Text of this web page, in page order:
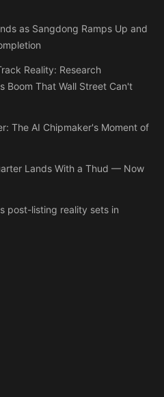
as Sangdong Ramps Up and
Reality: Research
Boom That Wall Street Can't
The AI Chipmaker's Moment of
Lands With a Thud — Now
post-listing reality sets in